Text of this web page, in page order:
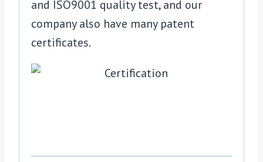
and ISO9001 quality test, and our
company also have many patent
certificates.